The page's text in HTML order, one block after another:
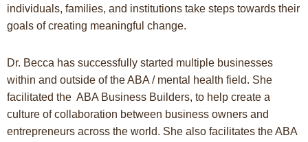
individuals, families, and institutions take steps towards their
goals of creating meaningful change.
Dr. Becca has successfully started multiple businesses
within and outside of the ABA / mental health field. She
facilitated the ABA Business Builders, to help create a
culture of collaboration between business owners and
entrepreneurs across the world. She also facilitates the ABA